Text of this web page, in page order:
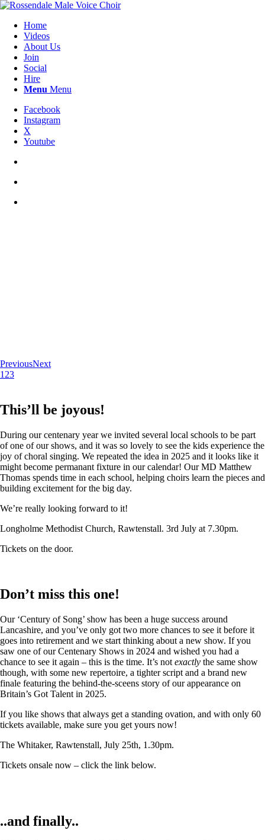
Home
Videos
About Us
Join
Social
Hire
Menu Menu
Facebook
Instagram
X
Youtube
PreviousNext
1 23
This’ll be joyous!
During our centenary year we invited several local schools to be part
of one of our shows, and it was so lovely to see the kids experience the
joy of choral singing. We repeated the idea in 2025 and it looks like it
might become permanant fixture in our calendar! Our MD Matthew
Thomas spends time in each school, helping choirs learn the pieces and
building excitement for the big day.
We’re really looking forward to it!
Longholme Methodist Church, Rawtenstall. 3rd July at 7.30pm.
Tickets on the door.
Don’t miss this one!
Our ‘Century of Song’ show has been a huge success around
Lancashire, and you’ve only got two more chances to see it before it
goes into retirement and we start thinking about a new show. If you
saw one of our Centenary Shows in 2024 and wished you had a
chance to see it again – this is the time. It’s not exactly the same show
though, with some new repertoire, a tighter script and a brand new
finale featuring the behind-the-sceens story of our appearance on
Britain’s Got Talent in 2025.
If you like shows that always get a standing ovation, and with only 60
tickets available, make sure you get yours now!
The Whitaker, Rawtenstall, July 25th, 1.30pm.
Tickets onsale now – click the link below.
..and finally..